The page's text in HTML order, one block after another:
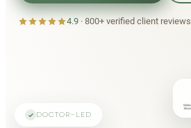
4.9· 800+verified client reviews
DOCTOR-LED